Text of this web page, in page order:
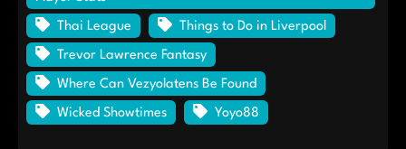
Thai League Things to Do in Liverpool
Trevor Lawrence Fantasy
Where Can Vezyolatens Be Found
Wicked Showtimes Yoyo88